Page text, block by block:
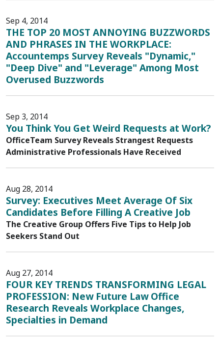
Sep 4, 2014
THE TOP 20 MOST ANNOYING BUZZWORDS
AND PHRASES IN THE WORKPLACE:
Accountemps Survey Reveals "Dynamic,"
"Deep Dive" and "Leverage" Among Most
Overused Buzzwords
Sep 3, 2014
You Think You Get Weird Requests at Work?
OfficeTeam Survey Reveals Strangest Requests
Administrative Professionals Have Received
Aug 28, 2014
Survey: Executives Meet Average Of Six
Candidates Before Filling A Creative Job
The Creative Group Offers Five Tips to Help Job
Seekers Stand Out
Aug 27, 2014
FOUR KEY TRENDS TRANSFORMING LEGAL
PROFESSION: New Future Law Office
Research Reveals Workplace Changes,
Specialties in Demand